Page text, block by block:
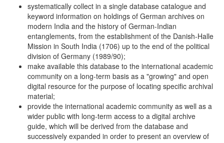
systematically collect in a single database catalogue and
keyword information on holdings of German archives on
modern India and the history of German-Indian
entanglements, from the establishment of the Danish-Halle
Mission in South India (1706) up to the end of the political
division of Germany (1989/90);
make available this database to the international academic
community on a long-term basis as a "growing" and open
digital resource for the purpose of locating specific archival
material;
provide the international academic community as well as a
wider public with long-term access to a digital archive
guide, which will be derived from the database and
successively expanded in order to present an overview of